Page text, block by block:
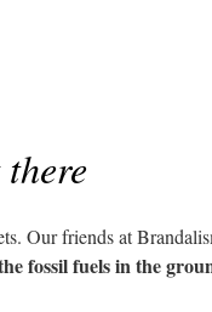
Our friends at
fossil fuels in the